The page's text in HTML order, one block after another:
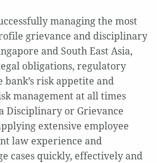
managing the most
grievance and disciplinary
and South East Asia,
obligations, regulatory
bank’s risk appetite and
management at all times
Disciplinary or Grievance
extensive employee
law experience and
cases quickly, effectively and